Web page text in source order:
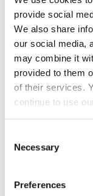
provide social
We also share
our social media,
may combine it
provided to them
of their services.
continue to use
Selection
Necessary
Preferences
Iaculis Eu